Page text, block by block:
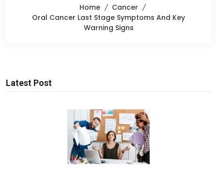
Home
Cancer
Oral Cancer Last Stage Symptoms And Key
Warning Signs
Latest Post